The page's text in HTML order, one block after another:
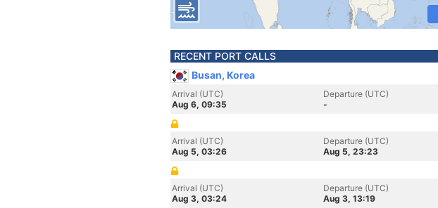
RECENT PORT CALLS
Busan, Korea
Arrival (UTC)
Aug 6, 09:35
Departure (UTC)
-
Arrival (UTC)
Aug 5, 03:26
Departure (UTC)
Aug 5, 23:23
Arrival (UTC)
Aug 3, 03:24
Departure (UTC)
Aug 3, 13:19